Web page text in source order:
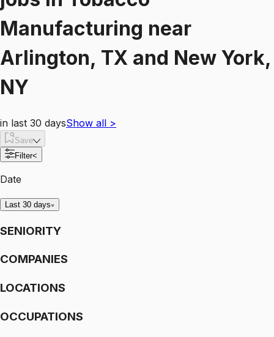
Manufacturing near
Arlington, TX and New York,
NY
in last 30 daysShow all >
Save
Filter<
Date
Last 30 days
SENIORITY
COMPANIES
LOCATIONS
OCCUPATIONS